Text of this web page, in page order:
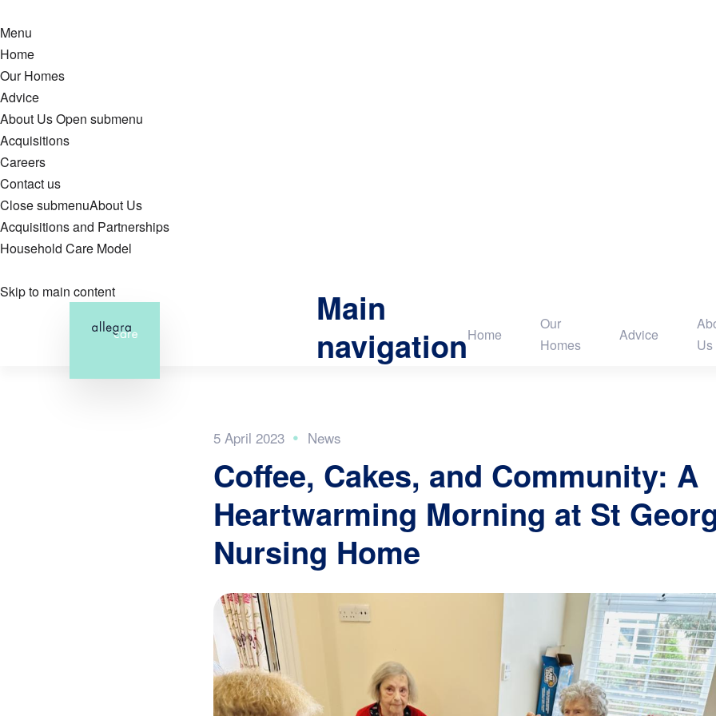
Menu
Home
Our Homes
Advice
About UsOpen submenu
Acquisitions
Careers
Contact us
Close submenuAbout Us
Acquisitions and Partnerships
Household Care Model
Skip to main content
Main
navigationHome
Our
Homes
Advice
Us
5 April 2023
Coffee, Cakes, and Community: A
Heartwarming Morning at St
Nursing Home